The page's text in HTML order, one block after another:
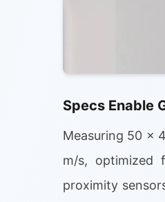
Specs Enable
Measuring 50 x
m/s, optimized
proximity